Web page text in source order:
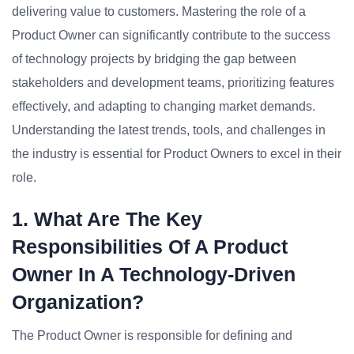
delivering value to customers. Mastering the role of a
Product Owner can significantly contribute to the success
of technology projects by bridging the gap between
stakeholders and development teams, prioritizing features
effectively, and adapting to changing market demands.
Understanding the latest trends, tools, and challenges in
the industry is essential for Product Owners to excel in their
role.
1. What Are The Key
Responsibilities Of A Product
Owner In A Technology-Driven
Organization?
The Product Owner is responsible for defining and